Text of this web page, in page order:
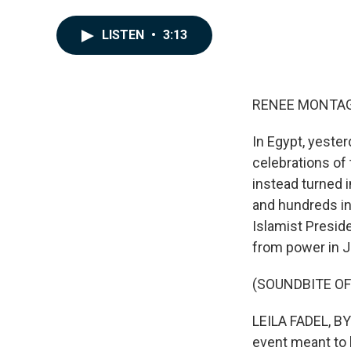
LISTEN • 3:13
RENEE
In Egypt,
celebrations of
instead turned
and hundreds
Islamist
from power in
(SOUNDBITE
LEILA FADEL,
event meant to